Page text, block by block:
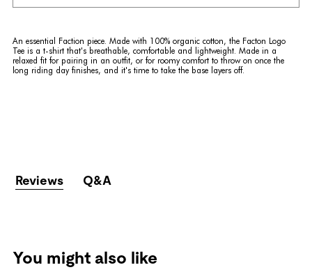
An essential Faction piece. Made with 100% organic cotton, the Facton Logo
Tee is a t-shirt that's breathable, comfortable and lightweight. Made in a
relaxed fit for pairing in an outfit, or for roomy comfort to throw on once the
long riding day finishes, and it's time to take the base layers off.
Reviews Q&A
You might also like